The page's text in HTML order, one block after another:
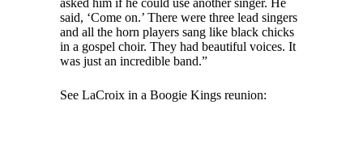
asked him if he could use another singer. He
said, ‘Come on.’ There were three lead singers
and all the horn players sang like black chicks
in a gospel choir. They had beautiful voices. It
was just an incredible band.”
See LaCroix in a Boogie Kings reunion: